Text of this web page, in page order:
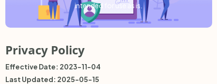
intended for use as is.
Privacy Policy
Effective Date: 2023-11-04
Last Updated: 2025-05-15